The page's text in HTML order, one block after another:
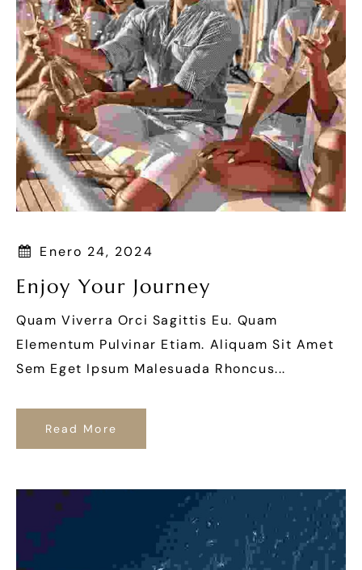
Enero 24, 2024
Enjoy Your Journey
Quam Viverra Orci Sagittis Eu. Quam
Elementum Pulvinar Etiam. Aliquam Sit Amet
Sem Eget Ipsum Malesuada Rhoncus...
Read More